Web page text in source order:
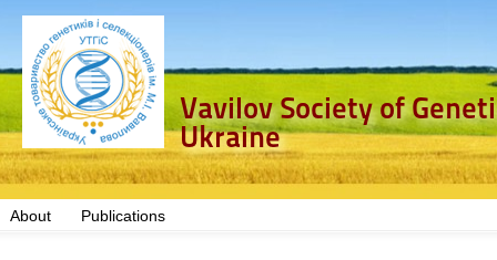
Vavilov Society of
Ukraine
About Publications